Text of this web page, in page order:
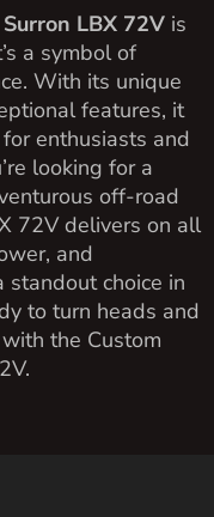
LBX 72V is
a symbol of
With its unique
features, it
enthusiasts and
looking for a
off-road
72V delivers on all
and
standout choice in
to turn heads and
the Custom